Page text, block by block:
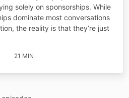
solely on sponsorships. While
dominate most conversations
the reality is that they’re just
21 MIN